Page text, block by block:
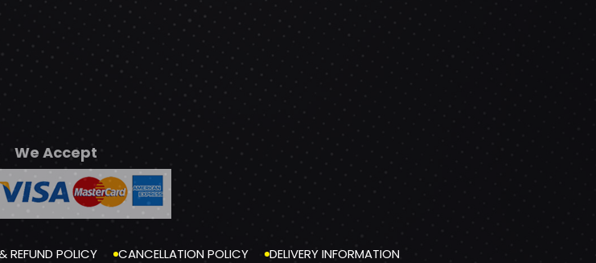
We Accept
REFUND POLICY CANCELLATION POLICY DELIVERY INFORMATION